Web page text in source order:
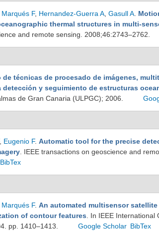
Marqués F, Hernandez-Guerra A Gasull A
thermal structures in multi-
and remote sensing. 2008;46:2743–2762.
de técnicas de procesado de imágenes,
detección y seguimiento de estructuras
de Gran Canaria (ULPGC); 2006.
Eugenio F. Automatic tool for the precise
. IEEE transactions on geoscience and
BibTex
Marqués F. An automated multisensor
of contour features . In IEEE
pp. 1410–1413.
Google Scholar BibTex